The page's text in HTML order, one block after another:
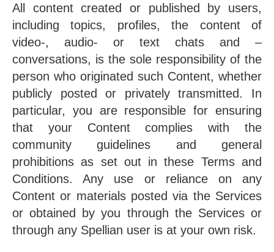
All content created or published by users,
including topics, profiles, the content of
video-, audio- or text chats and –
conversations, is the sole responsibility of the
person who originated such Content, whether
publicly posted or privately transmitted. In
particular, you are responsible for ensuring
that your Content complies with the
community guidelines and general
prohibitions as set out in these Terms and
Conditions. Any use or reliance on any
Content or materials posted via the Services
or obtained by you through the Services or
through any Spellian user is at your own risk.